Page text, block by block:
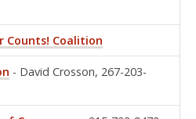
Counts! Coalition
- David Crosson, 267-203-